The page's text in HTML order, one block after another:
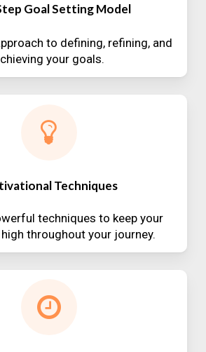
Goal Setting Model
to defining, refining, and
your goals.
Techniques
techniques to keep your
throughout your journey.